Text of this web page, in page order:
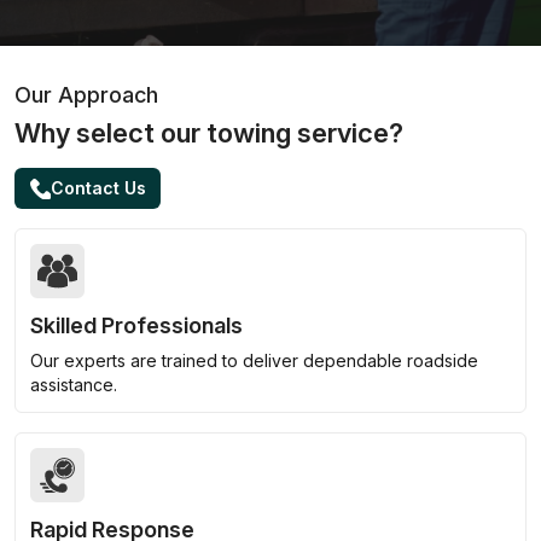
Our Approach
Why select our towing service?
Contact Us
Skilled Professionals
Our experts are trained to deliver dependable roadside
assistance.
Rapid Response